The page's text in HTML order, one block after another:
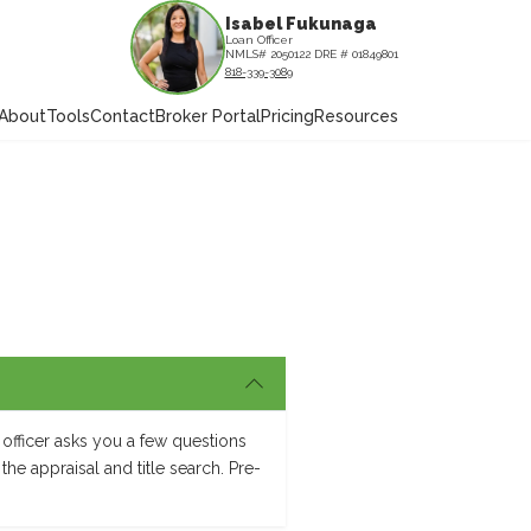
ToolsContactBroker PortalPricingResources
Isabel Fukunaga
Loan Officer
NMLS# 2050122 DRE # 01849801
818-339-3089
asks you a few questions
appraisal and title search. Pre-